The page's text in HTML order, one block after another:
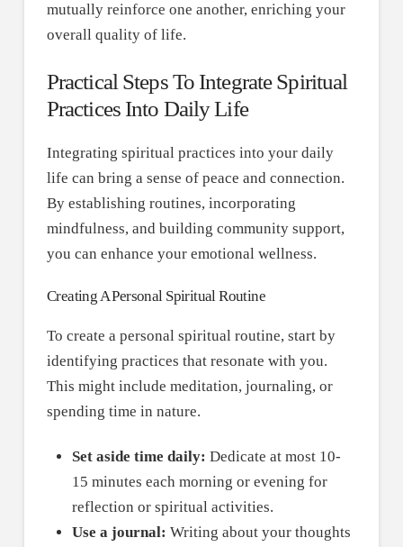
mutually reinforce one another, enriching your
overall quality of life.
Practical Steps To Integrate Spiritual
Practices Into Daily Life
Integrating spiritual practices into your daily
life can bring a sense of peace and connection.
By establishing routines, incorporating
mindfulness, and building community support,
you can enhance your emotional wellness.
Creating A Personal Spiritual Routine
To create a personal spiritual routine, start by
identifying practices that resonate with you.
This might include meditation, journaling, or
spending time in nature.
Set aside time daily: Dedicate at most 10-
15 minutes each morning or evening for
reflection or spiritual activities.
Use a journal: Writing about your thoughts